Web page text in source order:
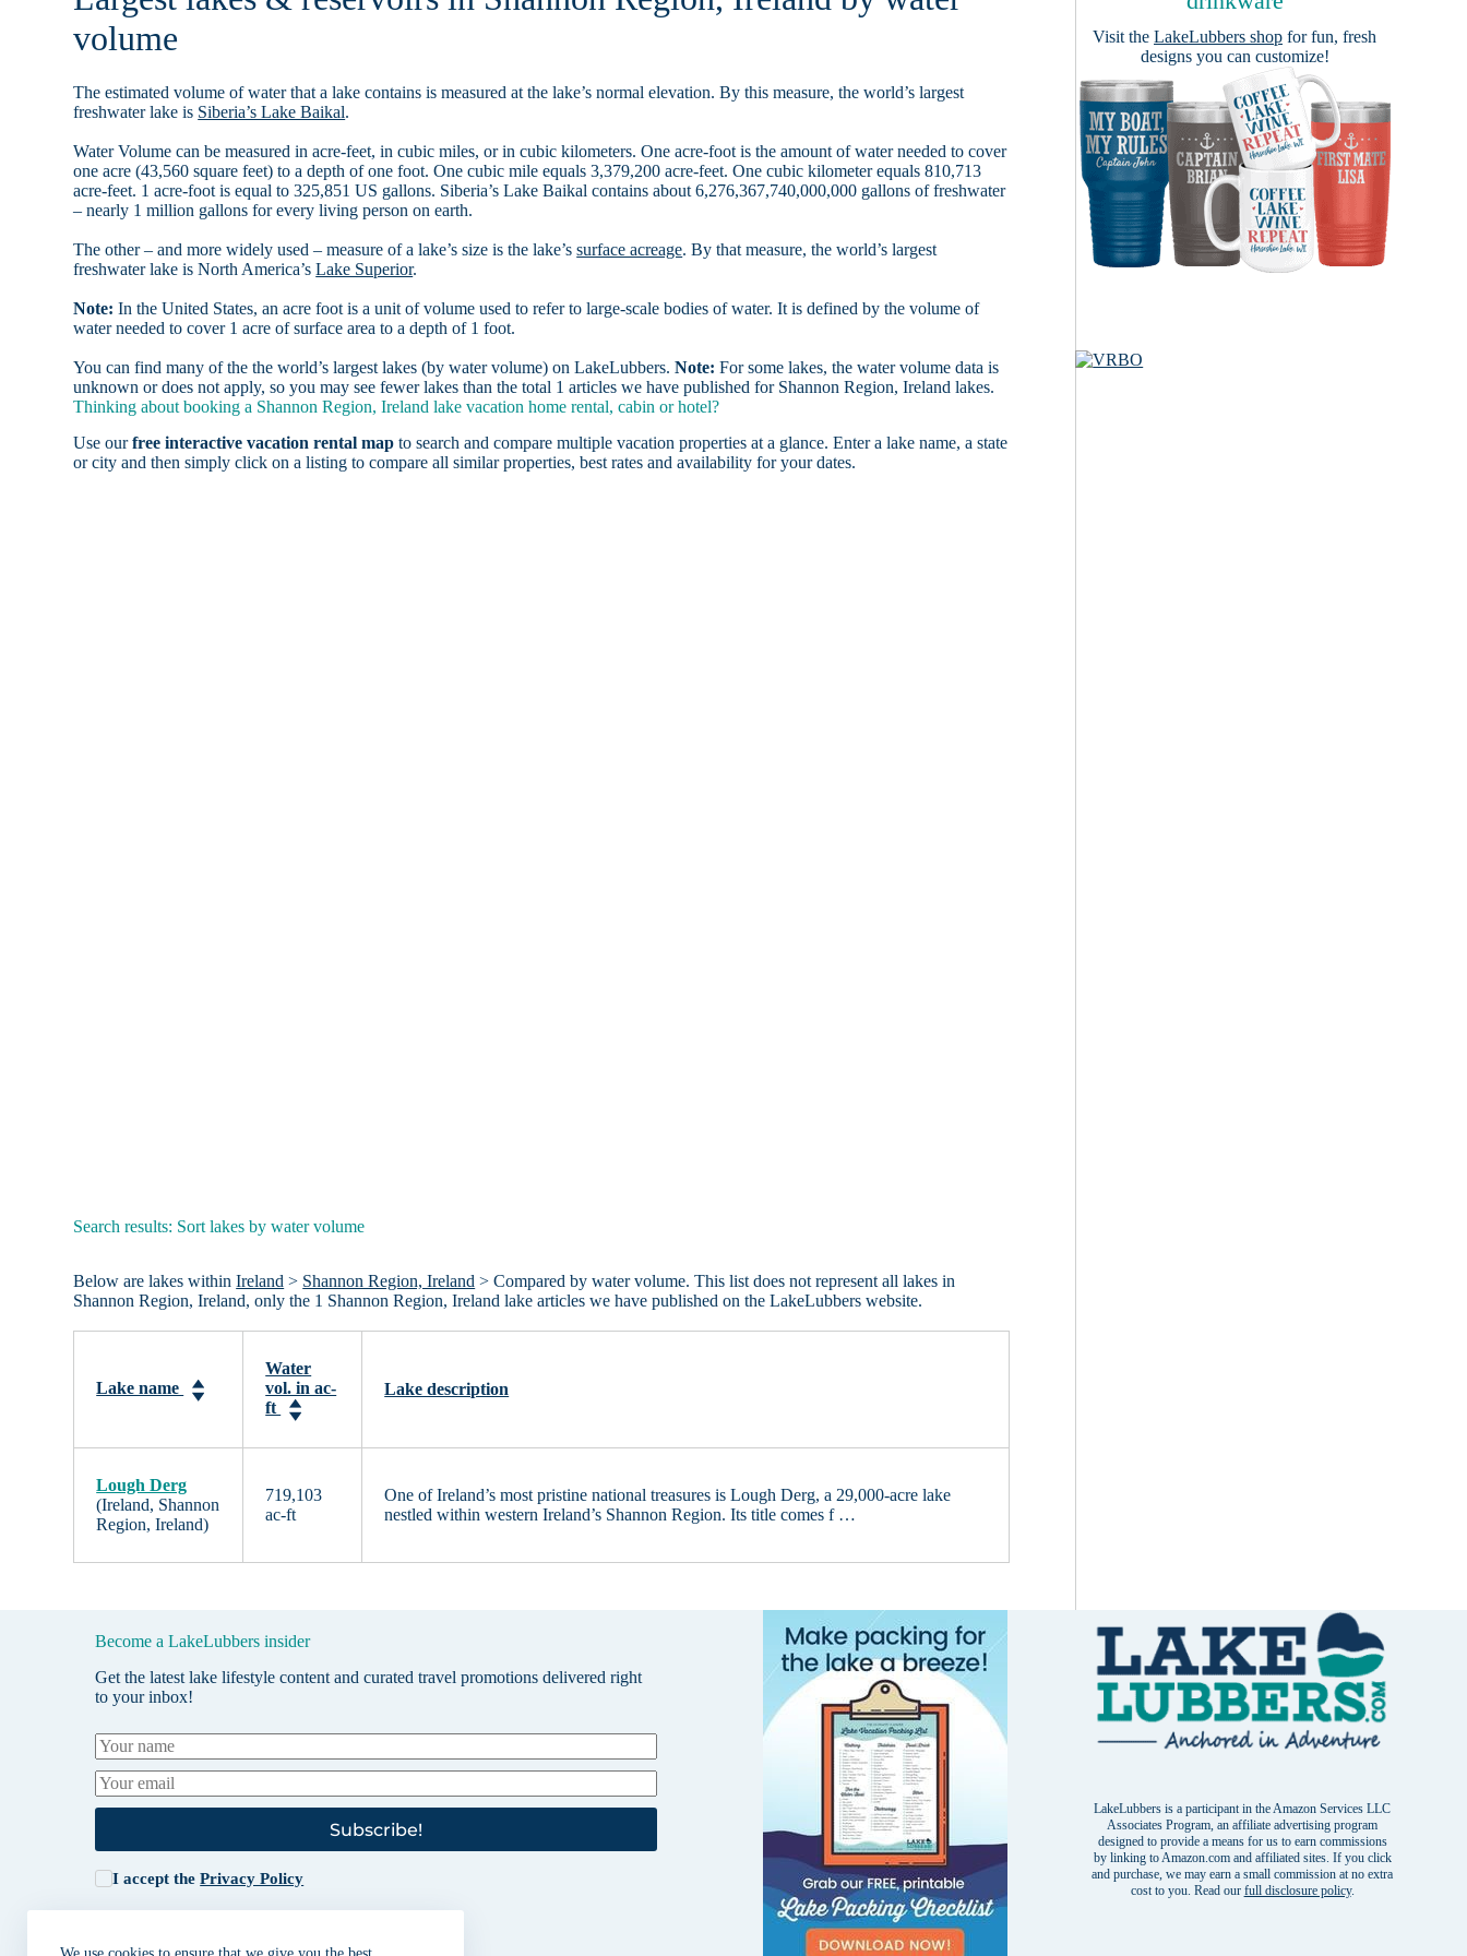
volume
The estimated volume of water that a lake contains is measured at the lake’s normal elevation. By this measure, the world’s largest
freshwater lake is Siberia’s Lake Baikal.
Water Volume can be measured in acre-feet, in cubic miles, or in cubic kilometers. One acre-foot is the amount of water needed to cover
one acre (43,560 square feet) to a depth of one foot. One cubic mile equals 3,379,200 acre-feet. One cubic kilometer equals 810,713
acre-feet. 1 acre-foot is equal to 325,851 US gallons. Siberia’s Lake Baikal contains about 6,276,367,740,000,000 gallons of freshwater
– nearly 1 million gallons for every living person on earth.
The other – and more widely used – measure of a lake’s size is the lake’ssurface acreage. By that measure, the world’s largest
freshwater lake is North America’sLake Superior.
Note: In the United States, an acre foot is a unit of volume used to refer to large-scale bodies of water. It is defined by the volume of
water needed to cover 1 acre of surface area to a depth of 1 foot.
You can find many of the the world’s largest lakes (by water volume) on LakeLubbers.Note: For some lakes, the water volume data is
unknown or does not apply, so you may see fewer lakes than the total 1 articles we have published for Shannon Region, Ireland lakes.
Thinking about booking a Shannon Region, Ireland lake vacation home rental, cabin or hotel?
Use ourfree interactive vacation rental map to search and compare multiple vacation properties at a glance. Enter a lake name, a state
or city and then simply click on a listing to compare all similar properties, best rates and availability for your dates.
Search results: Sort lakes by water volume
Below are lakes withinIreland > Shannon Region, Ireland > Compared by water volume. This list does not represent all lakes in
Shannon Region, Ireland, only the 1 Shannon Region, Ireland lake articles we have published on the LakeLubbers website.
Lake name
Water
vol. in ac-
ft
Lake description
Lough Derg
(Ireland, Shannon
Region, Ireland)
719,103
ac-ft
One of Ireland’s most pristine national treasures is Lough Derg, a 29,000-acre lake
nestled within western Ireland’s Shannon Region. Its title comes f …
Visit the LakeLubbers shop for fun, fresh
designs you can customize!
Become a LakeLubbers insider
Get the latest lake lifestyle content and curated travel promotions delivered right
to your inbox!
Subscribe!
I accept thePrivacy Policy
LakeLubbers is a participant in the Amazon Services LLC
Associates Program, an affiliate advertising program
designed to provide a means for us to earn commissions
by linking to Amazon.com and affiliated sites. If you click
and purchase, we may earn a small commission at no extra
cost to you. Read our full disclosure policy.